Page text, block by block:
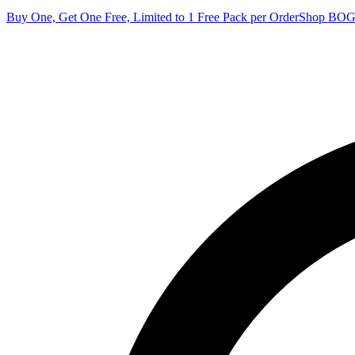
Buy One, Get One Free, Limited to 1 Free Pack per OrderShop